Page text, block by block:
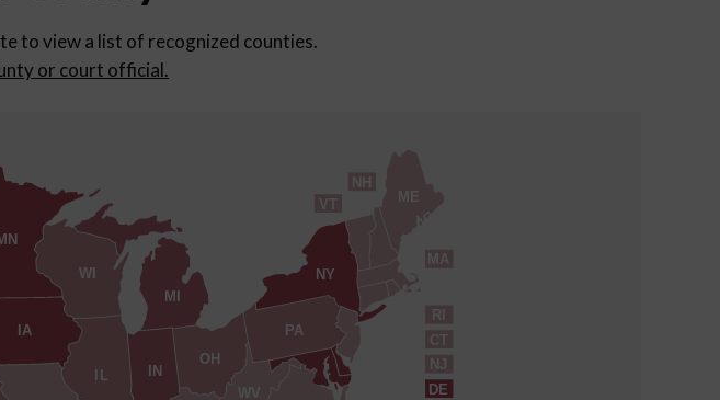
to view a list of recognized counties.
or court official.
CT
DE
IN
IA
ME
MA
MI
NH
NJ
NY
OH
PA
RI
VT
WV
WI